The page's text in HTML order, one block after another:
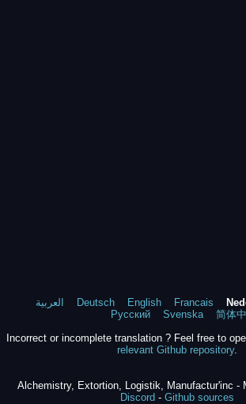
العربية Deutsch English Francais
Русский
Svenska
简体
Incorrect or incomplete translation ? Feel free to
relevant Github repository.
Alchemistry, Extortion, Logistik, Manufactur'inc -
Discord - Github sources